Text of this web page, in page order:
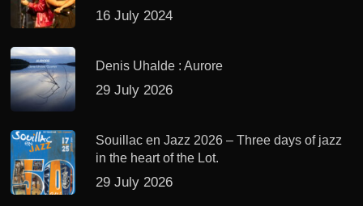
16 July 2024
Denis Uhalde : Aurore
29 July 2026
Souillac en Jazz 2026 – Three days of jazz
in the heart of the Lot.
29 July 2026